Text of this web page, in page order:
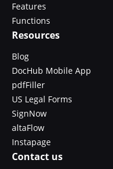
Features
Functions
Resources
Blog
DocHub Mobile App
pdfFiller
US Legal Forms
SignNow
altaFlow
Instapage
Contact us